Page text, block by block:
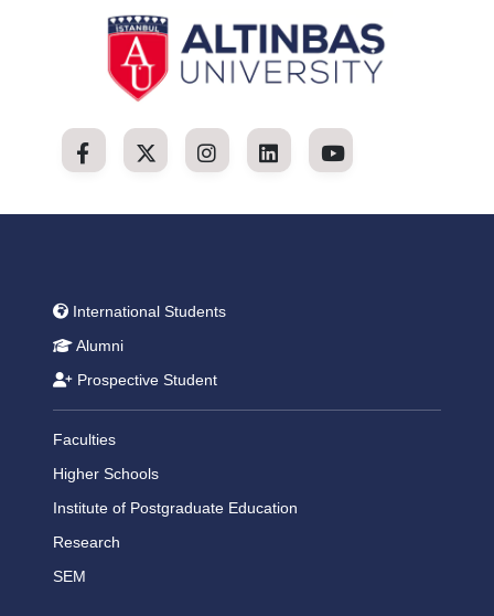
International Students
Alumni
Prospective Student
Faculties
Higher Schools
Institute of Postgraduate Education
Research
SEM